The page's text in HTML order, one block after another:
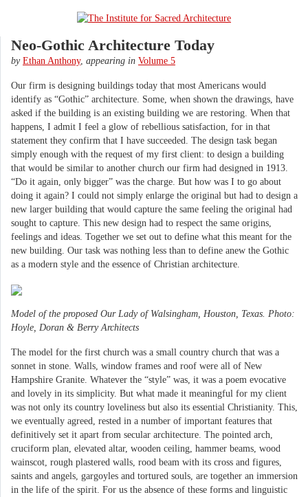
Neo-Gothic Architecture Today
by Ethan Anthony, appearing in Volume 5
Our firm is designing buildings today that most Americans would
identify as “Gothic” architecture. Some, when shown the drawings, have
asked if the building is an existing building we are restoring. When that
happens, I admit I feel a glow of rebellious satisfaction, for in that
statement they confirm that I have succeeded. The design task began
simply enough with the request of my first client: to design a building
that would be similar to another church our firm had designed in 1913.
“Do it again, only bigger” was the charge. But how was I to go about
doing it again? I could not simply enlarge the original but had to design a
new larger building that would capture the same feeling the original had
sought to capture. This new design had to respect the same origins,
feelings and ideas. Together we set out to define what this meant for the
new building. Our task was nothing less than to define anew the Gothic
as a modern style and the essence of Christian architecture.
Model of the proposed Our Lady of Walsingham, Houston, Texas. Photo:
Hoyle, Doran & Berry Architects
The model for the first church was a small country church that was a
sonnet in stone. Walls, window frames and roof were all of New
Hampshire Granite. Whatever the “style” was, it was a poem evocative
and lovely in its simplicity. But what made it meaningful for my client
was not only its country loveliness but also its essential Christianity. This,
we eventually agreed, rested in a number of important features that
definitively set it apart from secular architecture. The pointed arch,
cruciform plan, elevated altar, wooden ceiling, hammer beams, wood
wainscot, rough plastered walls, rood beam with its cross and figures,
saints and angels, gargoyles and tortured souls, are together an immersion
in the life of the spirit. For us the absence of these forms and linguistic